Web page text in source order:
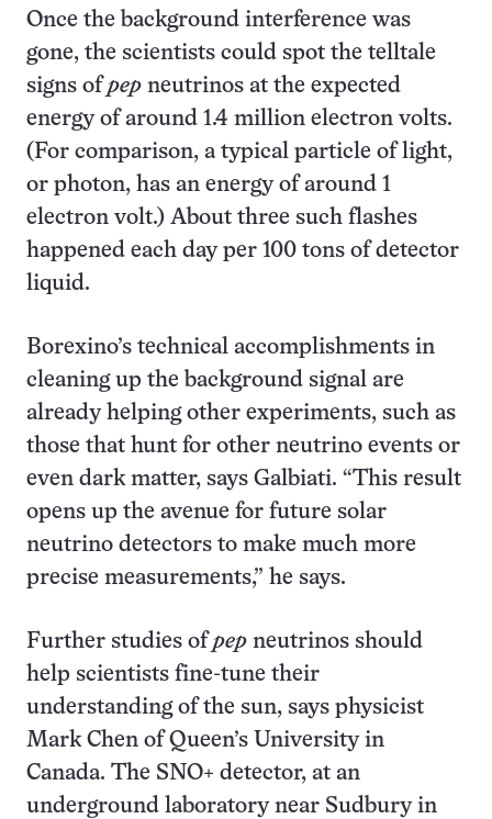
Once the background interference was
gone, the scientists could spot the telltale
signs ofpep neutrinos at the expected
energy of around 1.4 million electron volts.
(For comparison, a typical particle of light,
or photon, has an energy of around 1
electron volt.) About three such flashes
happened each day per 100 tons of detector
liquid.
Borexino’s technical accomplishments in
cleaning up the background signal are
already helping other experiments, such as
those that hunt for other neutrino events or
even dark matter, says Galbiati. “This result
opens up the avenue for future solar
neutrino detectors to make much more
precise measurements,” he says.
Further studies ofpep neutrinos should
help scientists fine-tune their
understanding of the sun, says physicist
Mark Chen of Queen’s University in
Canada. The SNO+ detector, at an
underground laboratory near Sudbury in